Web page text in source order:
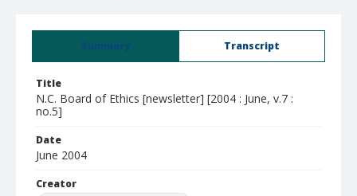
Summary Transcript
Title
N.C. Board of Ethics [newsletter] [2004 : June, v.7 :
no.5]
Date
June 2004
Creator